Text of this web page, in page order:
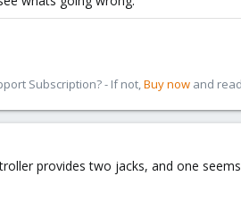
Subscription? - If not,Buy now and
provides two jacks, and one